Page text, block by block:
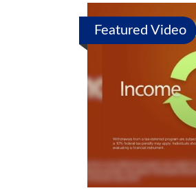
Featured Video